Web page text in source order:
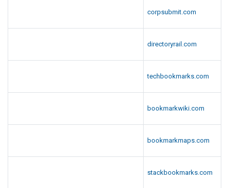
corpsubmit.com
directoryrail.com
techbookmarks.com
bookmarkwiki.com
bookmarkmaps.com
stackbookmarks.com